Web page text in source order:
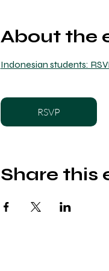
About the
Indonesian students:
RSVP
Share this